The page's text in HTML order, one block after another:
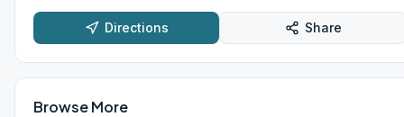
Directions Share
Browse More